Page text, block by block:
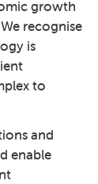
growth
recognise
is
to
and
enable